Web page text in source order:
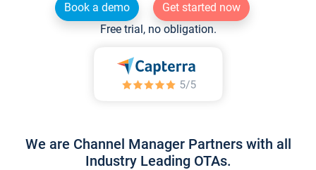
Book a demo
Get started now
Free trial, no obligation.
We are Channel Manager Partners with all
Industry Leading OTAs.